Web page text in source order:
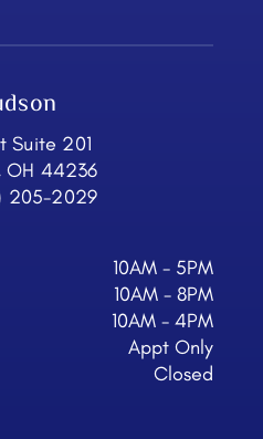
Suite 201
OH 44236
205-2029
10AM - 5PM
10AM - 8PM
10AM - 4PM
Appt Only
Closed